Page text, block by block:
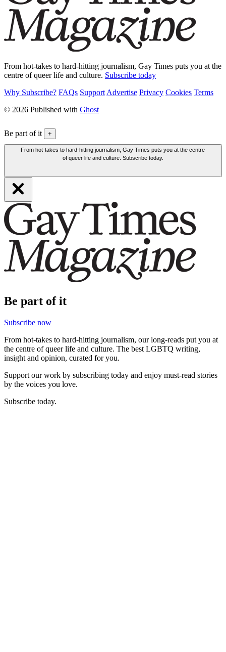
From hot-takes to hard-hitting journalism, Gay Times puts you at the
centre of queer life and culture. Subscribe today
Why Subscribe? FAQs Support Advertise Privacy Cookies Terms
© 2026 Published with Ghost
Be part of it +
From hot-takes to hard-hitting journalism, Gay Times puts you at the centre
of queer life and culture. Subscribe today.
Be part of it
Subscribe now
From hot-takes to hard-hitting journalism, our long-reads put you at
the centre of queer life and culture. The best LGBTQ writing,
insight and opinion, curated for you.
Support our work by subscribing today and enjoy must-read stories
by the voices you love.
Subscribe today.